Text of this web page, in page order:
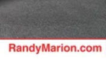
US. Call